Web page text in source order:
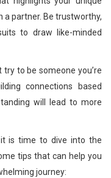
a partner. Be trustworthy,
to draw like-minded
try to be someone you’re
connections based
will lead to more
it is time to dive into the
tips that can help you
journey: